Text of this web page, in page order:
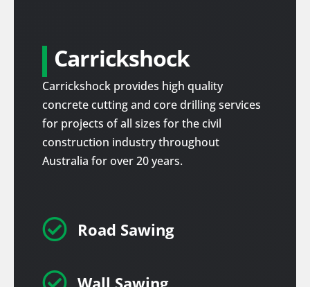
Carrickshock
Carrickshock provides high quality
concrete cutting and core drilling services
for projects of all sizes for the civil
construction industry throughout
Australia for over 20 years.
 Road Sawing
Wall Sawing